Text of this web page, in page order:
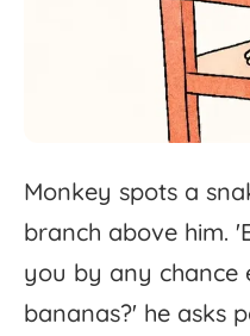
Monkey spots a
branch above him. '
you by any chance
bananas?' he asks